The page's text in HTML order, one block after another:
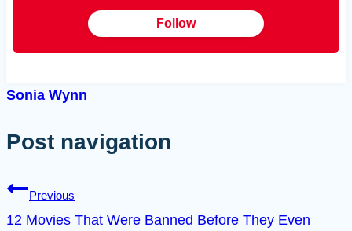
Follow
Sonia Wynn
Post navigation
Previous
12 Movies That Were Banned Before They Even